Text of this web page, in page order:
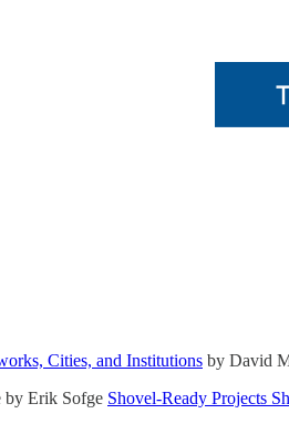
Cities, and Institutions by David
by Erik Sofge Shovel-Ready Projects